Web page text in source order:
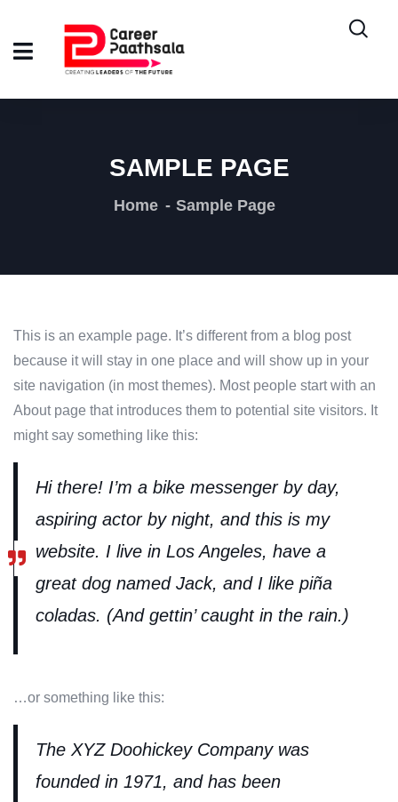
SAMPLE PAGE
Home Sample Page
This is an example page. It’s different from a blog post
because it will stay in one place and will show up in your
site navigation (in most themes). Most people start with an
About page that introduces them to potential site visitors. It
might say something like this:
Hi there! I’m a bike messenger by day,
aspiring actor by night, and this is my
website. I live in Los Angeles, have a
great dog named Jack, and I like piña
coladas. (And gettin’ caught in the rain.)
…or something like this:
The XYZ Doohickey Company was
founded in 1971, and has been